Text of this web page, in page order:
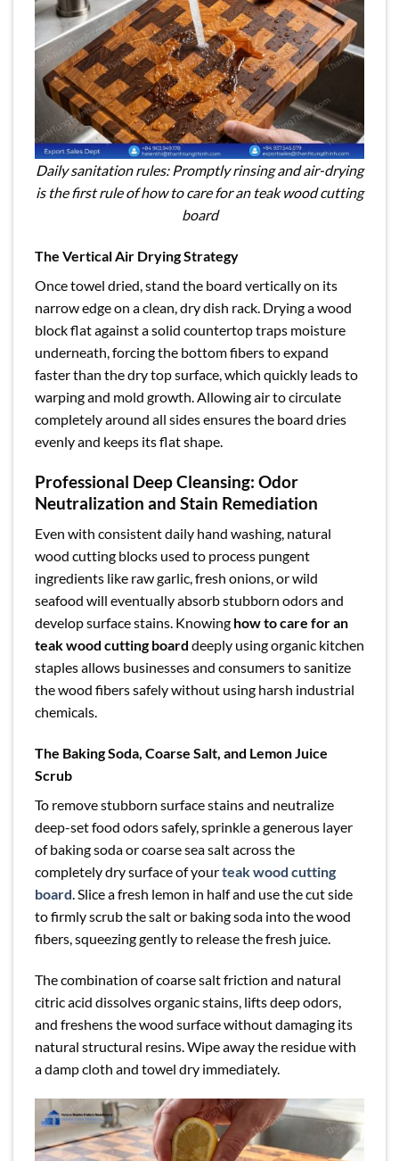
Daily sanitation rules: Promptly rinsing and air-drying
is the first rule of how to care for an teak wood cutting
board
The Vertical Air Drying Strategy
Once towel dried, stand the board vertically on its
narrow edge on a clean, dry dish rack. Drying a wood
block flat against a solid countertop traps moisture
underneath, forcing the bottom fibers to expand
faster than the dry top surface, which quickly leads to
warping and mold growth. Allowing air to circulate
completely around all sides ensures the board dries
evenly and keeps its flat shape.
Professional Deep Cleansing: Odor
Neutralization and Stain Remediation
Even with consistent daily hand washing, natural
wood cutting blocks used to process pungent
ingredients like raw garlic, fresh onions, or wild
seafood will eventually absorb stubborn odors and
develop surface stains. Knowing how to care for an
teak wood cutting board deeply using organic kitchen
staples allows businesses and consumers to sanitize
the wood fibers safely without using harsh industrial
chemicals.
The Baking Soda, Coarse Salt, and Lemon Juice
Scrub
To remove stubborn surface stains and neutralize
deep-set food odors safely, sprinkle a generous layer
of baking soda or coarse sea salt across the
completely dry surface of yourteak wood cutting
board. Slice a fresh lemon in half and use the cut side
to firmly scrub the salt or baking soda into the wood
fibers, squeezing gently to release the fresh juice.
The combination of coarse salt friction and natural
citric acid dissolves organic stains, lifts deep odors,
and freshens the wood surface without damaging its
natural structural resins. Wipe away the residue with
a damp cloth and towel dry immediately.